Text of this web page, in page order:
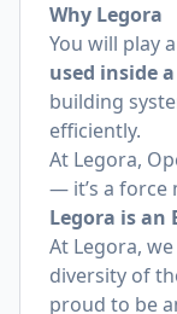
Why Legora
You will play
used inside
building
efficiently.
At Legora,
— it’s a force
Legora is an
At Legora,
diversity of
proud to be